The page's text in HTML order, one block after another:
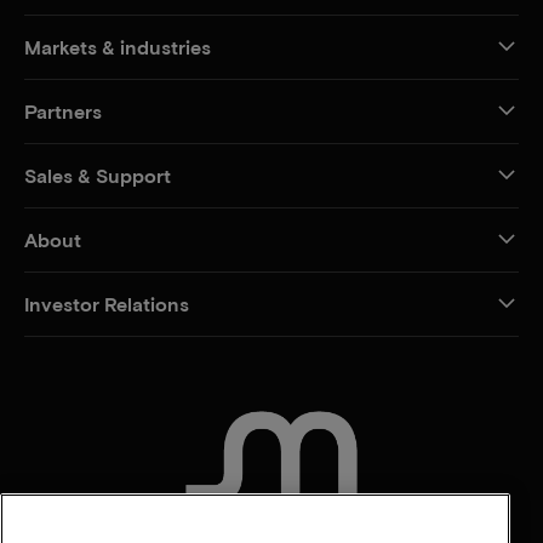
Markets & industries
Partners
Sales & Support
About
Investor Relations